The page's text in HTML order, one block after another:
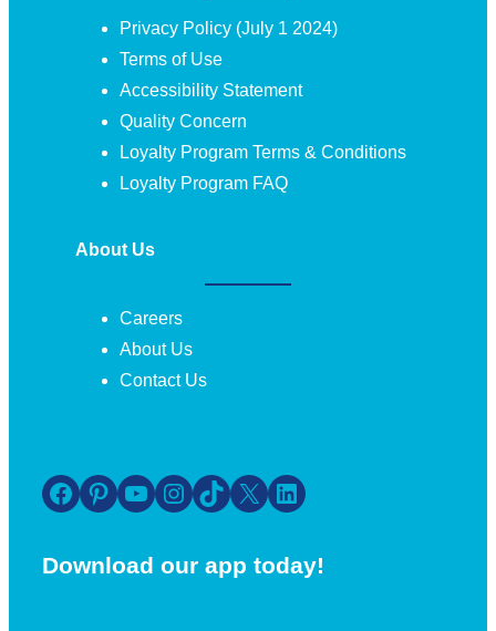
Privacy Policy (July 1 2024)
Terms of Use
Accessibility Statement
Quality Concern
Loyalty Program Terms & Conditions
Loyalty Program FAQ
About Us
Careers
About Us
Contact Us
Facebook Pinterest YouTube Instagram TikTok X LinkedIn
Download our app today!